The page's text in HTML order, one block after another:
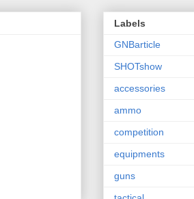
Labels
GNBarticle
SHOTshow
accessories
ammo
competition
equipments
guns